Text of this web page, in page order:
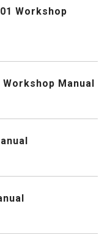
Workshop
Workshop Manual